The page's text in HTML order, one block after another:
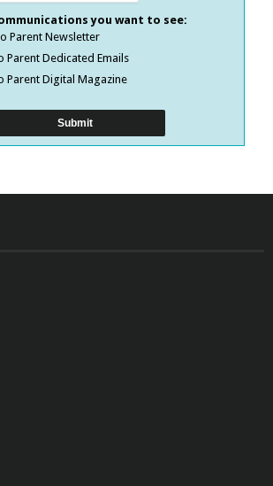
you want to see:
Parent Newsletter
Parent Dedicated Emails
Parent Digital Magazine